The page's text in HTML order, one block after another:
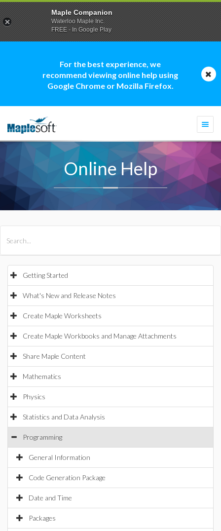
For the best experience, we
recommend viewing online help using
Google Chrome or Mozilla Firefox.
Online Help
Getting Started
What's New and Release Notes
Create Maple Worksheets
Create Maple Workbooks and Manage Attachments
Share Maple Content
Mathematics
Physics
Statistics and Data Analysis
Programming
General Information
Code Generation Package
Date and Time
Packages
Maple Companion
Waterloo Maple Inc.
FREE - In Google Play